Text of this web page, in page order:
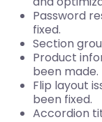
Password
fixed.
Section
Product
been made.
Flip layout
been fixed.
Accordion